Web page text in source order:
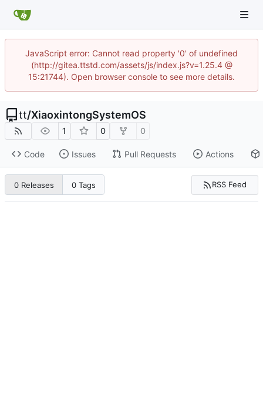
JavaScript error: Cannot read property '0' of undefined
(http://gitea.ttstd.com/assets/js/index.js?v=1.25.4 @
15:21744). Open browser console to see more details.
tt/XiaoxintongSystemOS
1 0 0
Code Issues Pull Requests Actions
0 Releases 0 Tags RSS Feed